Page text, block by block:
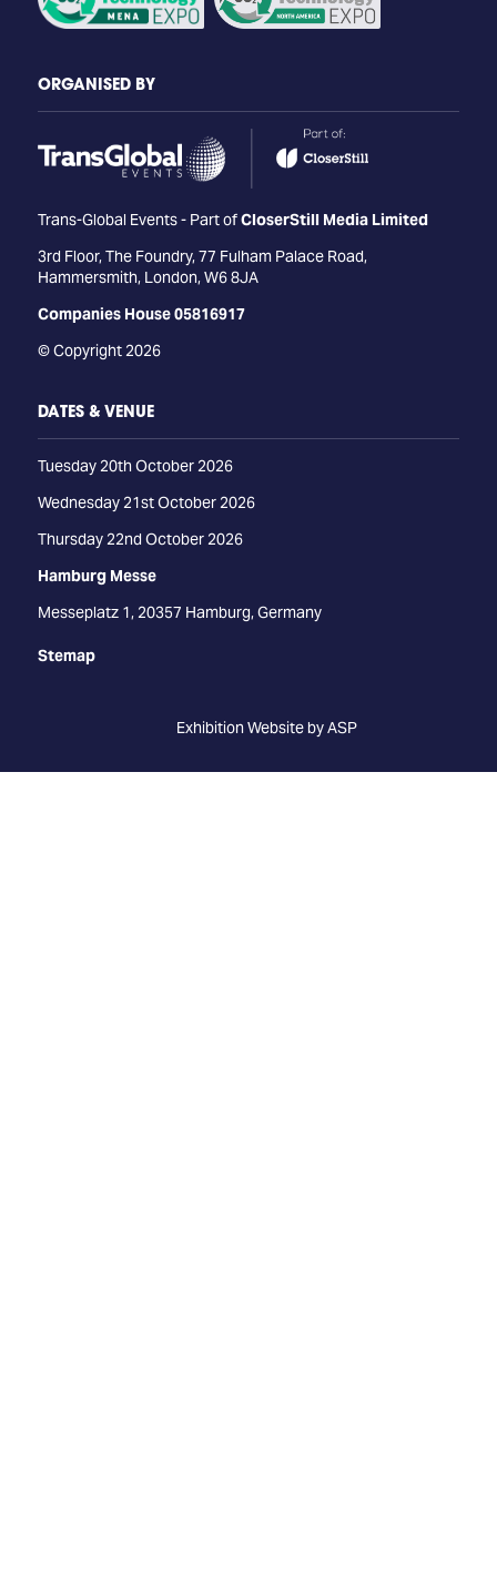
ORGANISED BY
Trans-Global Events - Part ofCloserStill Media Limited
3rd Floor, The Foundry, 77 Fulham Palace Road,
Hammersmith, London, W6 8JA
Companies House 05816917
© Copyright 2026
DATES & VENUE
Tuesday 20th October 2026
Wednesday 21st October 2026
Thursday 22nd October 2026
Hamburg Messe
Messeplatz 1, 20357 Hamburg, Germany
Stemap
Exhibition Website by ASP